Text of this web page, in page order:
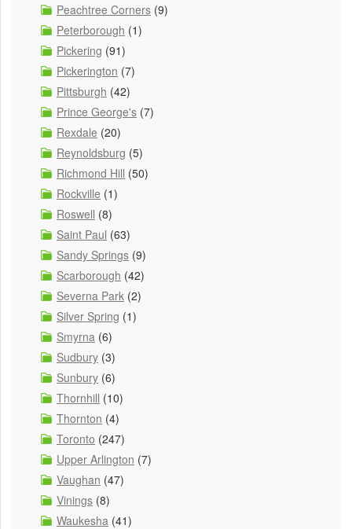
Peachtree Corners (9)
Peterborough (1)
Pickering (91)
Pickerington (7)
Pittsburgh (42)
Prince George's (7)
Rexdale (20)
Reynoldsburg (5)
Richmond Hill (50)
Rockville (1)
Roswell (8)
Saint Paul (63)
Sandy Springs (9)
Scarborough (42)
Severna Park (2)
Silver Spring (1)
Smyrna (6)
Sudbury (3)
Sunbury (6)
Thornhill (10)
Thornton (4)
Toronto (247)
Upper Arlington (7)
Vaughan (47)
Vinings (8)
Waukesha (41)